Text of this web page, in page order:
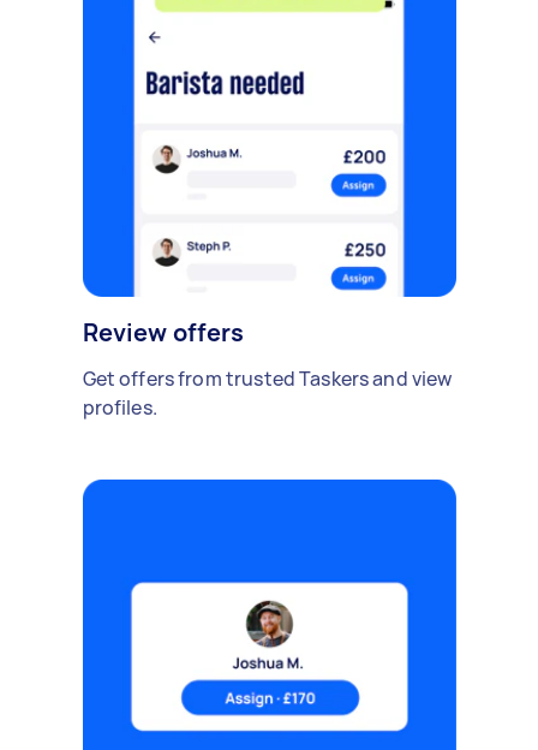
Review offers
Get offers from trusted Taskers and view
profiles.